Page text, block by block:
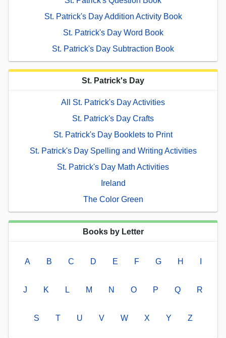
St. Patrick's Day Addition Activity Book
St. Patrick's Day Word Book
St. Patrick's Day Subtraction Book
St. Patrick's Day
All St. Patrick's Day Activities
St. Patrick's Day Crafts
St. Patrick's Day Booklets to Print
St. Patrick's Day Spelling and Writing Activities
St. Patrick's Day Math Activities
Ireland
The Color Green
Books by Letter
A B C D E F G H
J K L M N O P Q R
S T U V W X Y Z